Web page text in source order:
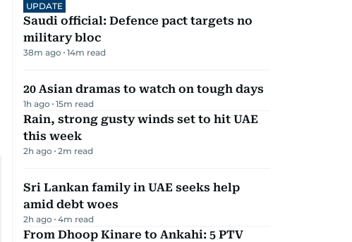
UPDATE
Saudi official: Defence pact targets no
military bloc
38m ago 14m read
20 Asian dramas to watch on tough days
1h ago 15m read
Rain, strong gusty winds set to hit UAE
this week
2h ago 2m read
Sri Lankan family in UAE seeks help
amid debt woes
2h ago 4m read
From Dhoop Kinare to Ankahi: 5 PTV